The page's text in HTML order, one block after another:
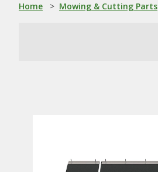
Home > Mowing & Cutting Parts